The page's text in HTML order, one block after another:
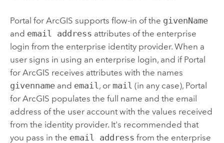
Portal for ArcGIS supports flow-in of the givenName
and email address attributes of the enterprise
login from the enterprise identity provider. When a
user signs in using an enterprise login, and if Portal
for ArcGIS receives attributes with the names
givennameand email , or mail (in any case), Portal
for ArcGIS populates the full name and the email
address of the user account with the values received
from the identity provider. It's recommended that
you pass in the email address from the enterprise